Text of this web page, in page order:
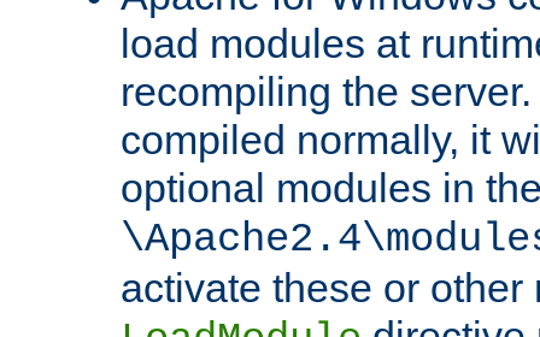
load modules at
recompiling the
compiled normally, it
optional modules in
activate these or other